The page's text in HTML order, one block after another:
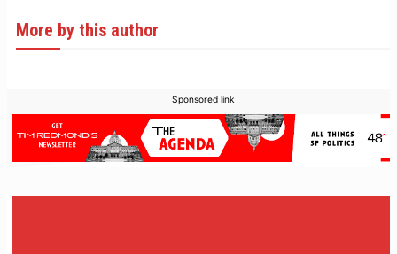
More by this author
Sponsored link